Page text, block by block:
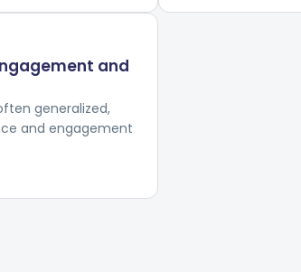
and
generalized,
and engagement